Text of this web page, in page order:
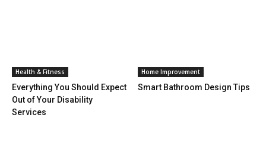
Health & Fitness
Everything You Should Expect
Out of Your Disability
Services
Home Improvement
Smart Bathroom Design Tips